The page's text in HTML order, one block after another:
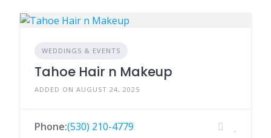
WEDDINGS & EVENTS
Tahoe Hair n Makeup
ADDED ON AUGUST 24, 2025
Phone:(530) 210-4779